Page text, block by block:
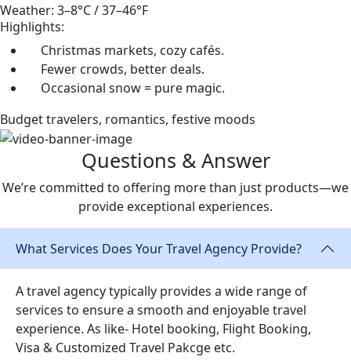
Weather: 3–8°C / 37–46°F
Highlights:
Christmas markets, cozy cafés.
Fewer crowds, better deals.
Occasional snow = pure magic.
Budget travelers, romantics, festive moods
Questions & Answer
We’re committed to offering more than just products—we
provide exceptional experiences.
What Services Does Your Travel Agency Provide?
A travel agency typically provides a wide range of
services to ensure a smooth and enjoyable travel
experience. As like- Hotel booking, Flight Booking,
Visa & Customized Travel Pakcge etc.